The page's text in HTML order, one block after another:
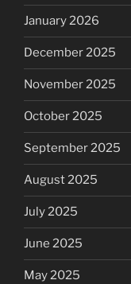
January 2026
December 2025
November 2025
October 2025
September 2025
August 2025
July 2025
June 2025
May 2025